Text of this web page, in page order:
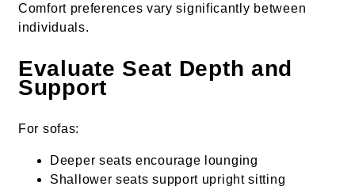
Comfort preferences vary significantly between
individuals.
Evaluate Seat Depth and
Support
For sofas:
Deeper seats encourage lounging
Shallower seats support upright sitting